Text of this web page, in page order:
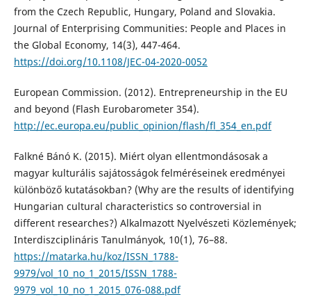
from the Czech Republic, Hungary, Poland and Slovakia.
Journal of Enterprising Communities: People and Places in
the Global Economy, 14(3), 447-464.
https://doi.org/10.1108/JEC-04-2020-0052
European Commission. (2012). Entrepreneurship in the EU
and beyond (Flash Eurobarometer 354).
http://ec.europa.eu/public_opinion/flash/fl_354_en.pdf
Falkné Bánó K. (2015). Miért olyan ellentmondásosak a
magyar kulturális sajátosságok felméréseinek eredményei
különböző kutatásokban? (Why are the results of identifying
Hungarian cultural characteristics so controversial in
different researches?) Alkalmazott Nyelvészeti Közlemények;
Interdiszciplináris Tanulmányok, 10(1), 76–88.
https://matarka.hu/koz/ISSN_1788-
9979/vol_10_no_1_2015/ISSN_1788-
9979_vol_10_no_1_2015_076-088.pdf